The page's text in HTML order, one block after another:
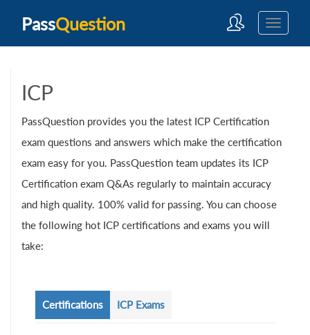
PassQuestion
ICP
PassQuestion provides you the latest ICP Certification
exam questions and answers which make the certification
exam easy for you. PassQuestion team updates its ICP
Certification exam Q&As regularly to maintain accuracy
and high quality. 100% valid for passing. You can choose
the following hot ICP certifications and exams you will
take:
Certifications ICP Exams